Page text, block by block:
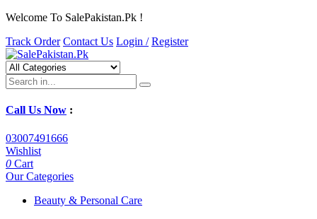
Welcome To SalePakistan.Pk !
Track Order Contact Us Login / Register
Call Us Now :
03007491666
Wishlist
0 Cart
Our Categories
Beauty & Personal Care